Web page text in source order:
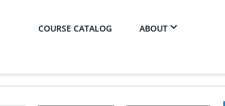
COURSE CATALOG ABOUT